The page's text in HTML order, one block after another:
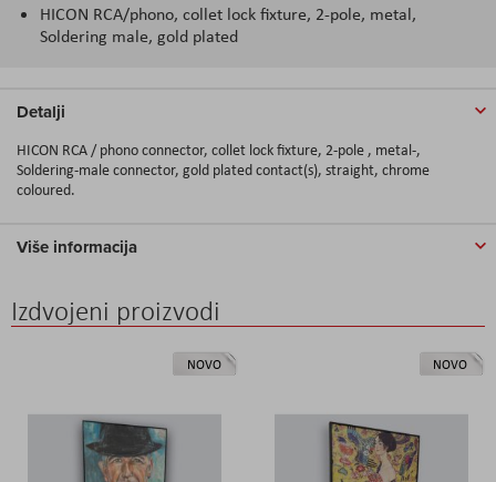
HICON RCA/phono, collet lock fixture, 2-pole, metal,
Soldering male, gold plated
Detalji
HICON RCA / phono connector, collet lock fixture, 2-pole , metal-,
Soldering-male connector, gold plated contact(s), straight, chrome
coloured.
Više informacija
Izdvojeni proizvodi
NOVO NOVO